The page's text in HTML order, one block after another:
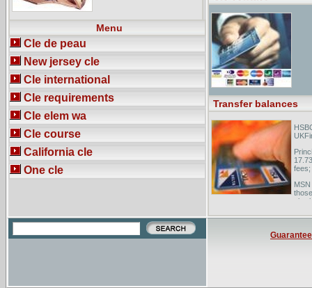
Menu
Cle de peau
New jersey cle
Cle international
Cle requirements
Cle elem wa
Cle course
California cle
One cle
Transfer balances
fees;
Guarantee